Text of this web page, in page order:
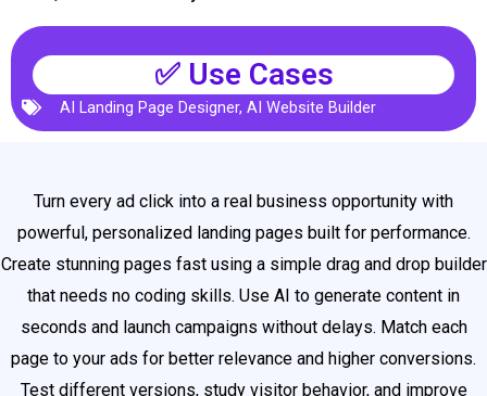
✅ Use Cases
AI Landing Page Designer, AI Website Builder
Turn every ad click into a real business opportunity with
powerful, personalized landing pages built for performance.
Create stunning pages fast using a simple drag and drop builder
that needs no coding skills. Use AI to generate content in
seconds and launch campaigns without delays. Match each
page to your ads for better relevance and higher conversions.
Test different versions, study visitor behavior, and improve